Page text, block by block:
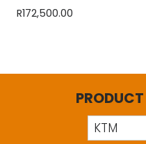
R172,500.00